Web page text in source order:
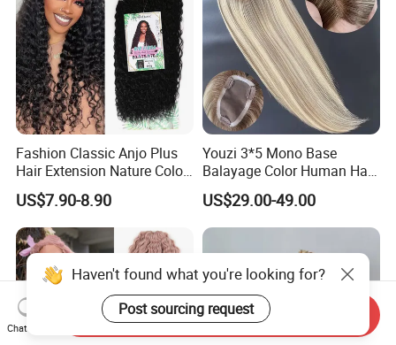
Fashion Classic Anjo Plus
Hair Extension Nature Color
80cm Long Hair Extension
US$7.90-8.90
Youzi 3*5 Mono Base
Balayage Color Human Hair
Topper 100% European
Virgin Clip in Hair Pieces
Jewish Kosher Mono
Toppers for Woman
US$29.00-49.00
Haven't found what you're looking for?
Post sourcing request
Chat Now
Send Inquiry